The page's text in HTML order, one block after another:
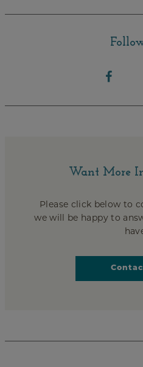
Want More
Please click below to
we will be happy to